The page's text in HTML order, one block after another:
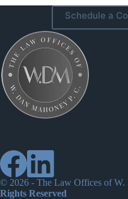
Schedule a
© 2026 - The Law Offices of W.
Rights Reserved